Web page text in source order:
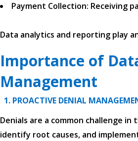
Payment Collection: Receiving
Data analytics and reporting play
Importance of
Management
1. PROACTIVE DENIAL
Denials are a common challenge
identify root causes, and